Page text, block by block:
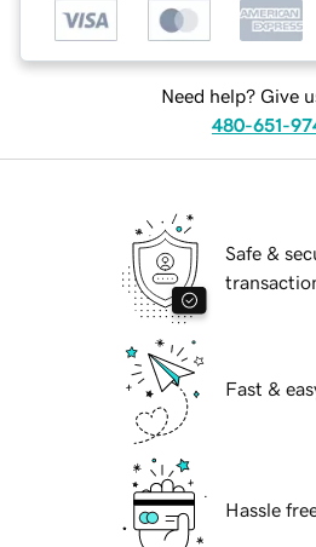
Need help? Give
480-651-
Safe &
Fast &
Hassle